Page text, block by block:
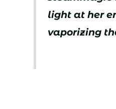
light at her
vaporizing